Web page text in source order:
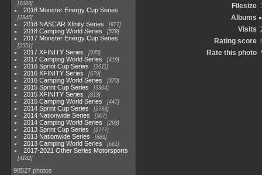
1083
2018 Monster Energy Cup Series
2845
2018 NASCAR Xfinity Series 877
2018 Camping World Series 578
2017 Monster Energy Cup Series
2551
2017 XFINITY Series 935
2017 Camping World Series 419
2016 Sprint Cup Series 2611
2016 XFINITY Series 679
2016 Camping World Series 370
2015 Sprint Cup Series 3304
2015 XFINITY Series 813
2015 Camping World Series 447
2014 Sprint Cup Series 2783
2014 Nationwide Series 907
2014 Camping World Series 293
2013 Sprint Cup Series 2777
2013 Nationwide Series 889
2013 Camping World Series 661
2017-2021 Other Series Motorsports
4182
98527 photos
Filesize
Albums
Visits
Rating score
Rate this photo